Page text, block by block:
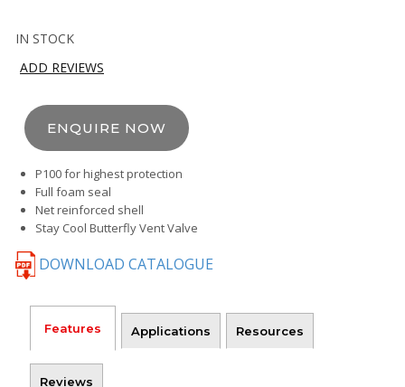
IN STOCK
ADD REVIEWS
ENQUIRE NOW
P100 for highest protection
Full foam seal
Net reinforced shell
Stay Cool Butterfly Vent Valve
DOWNLOAD CATALOGUE
Features Applications Resources
Reviews